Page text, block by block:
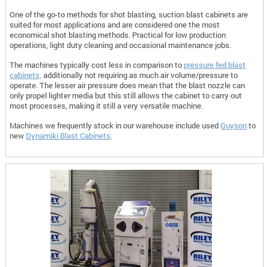
One of the go-to methods for shot blasting, suction blast cabinets are
suited for most applications and are considered one the most
economical shot blasting methods. Practical for low production
operations, light duty cleaning and occasional maintenance jobs.
The machines typically cost less in comparison to pressure fed blast
cabinets, additionally not requiring as much air volume/pressure to
operate. The lesser air pressure does mean that the blast nozzle can
only propel lighter media but this still allows the cabinet to carry out
most processes, making it still a very versatile machine.
Machines we frequently stock in our warehouse include usedGuysonto
new Dynamiki Blast Cabinets.